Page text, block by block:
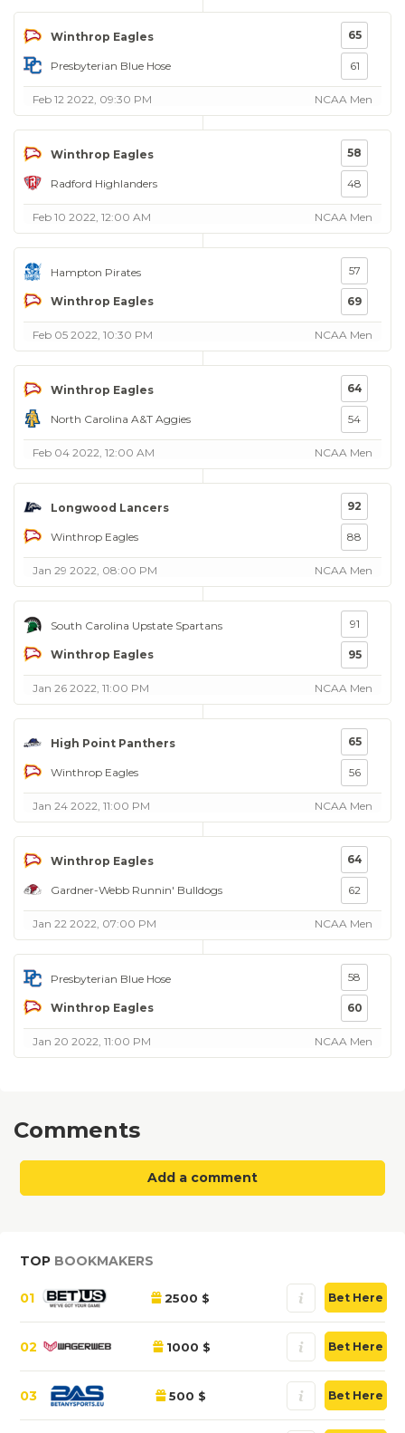
Winthrop Eagles
Presbyterian Blue Hose
65
61
Feb 12 2022, 09:30 PM NCAA Men
Winthrop Eagles
Radford Highlanders
58
48
Feb 10 2022, 12:00 AM NCAA Men
Hampton Pirates
Winthrop Eagles
57
69
Feb 05 2022, 10:30 PM NCAA Men
Winthrop Eagles
North Carolina A&T Aggies
64
54
Feb 04 2022, 12:00 AM NCAA Men
Longwood Lancers
Winthrop Eagles
92
88
Jan 29 2022, 08:00 PM NCAA Men
South Carolina Upstate Spartans
Winthrop Eagles
91
95
Jan 26 2022, 11:00 PM NCAA Men
High Point Panthers
Winthrop Eagles
65
56
Jan 24 2022, 11:00 PM NCAA Men
Winthrop Eagles
Gardner-Webb Runnin' Bulldogs
64
62
Jan 22 2022, 07:00 PM NCAA Men
Presbyterian Blue Hose
Winthrop Eagles
58
60
Jan 20 2022, 11:00 PM NCAA Men
Comments
Add a comment
TOP BOOKMAKERS
01 2500 $ Bet Here
02 1000 $ Bet Here
03 500 $ Bet Here